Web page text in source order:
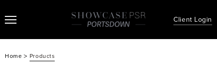
Client Login
Home > Products